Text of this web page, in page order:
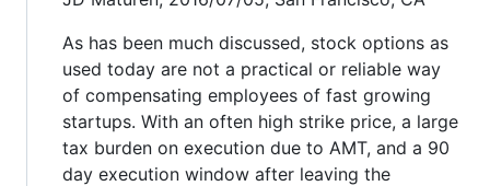
As has been much discussed, stock options as
used today are not a practical or reliable way
of compensating employees of fast growing
startups. With an often high strike price, a large
tax burden on execution due to AMT, and a 90
day execution window after leaving the